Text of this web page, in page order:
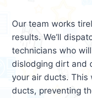
Our team works
results. We’ll
technicians who
dislodging dirt and
your air ducts. This
ducts, preventing